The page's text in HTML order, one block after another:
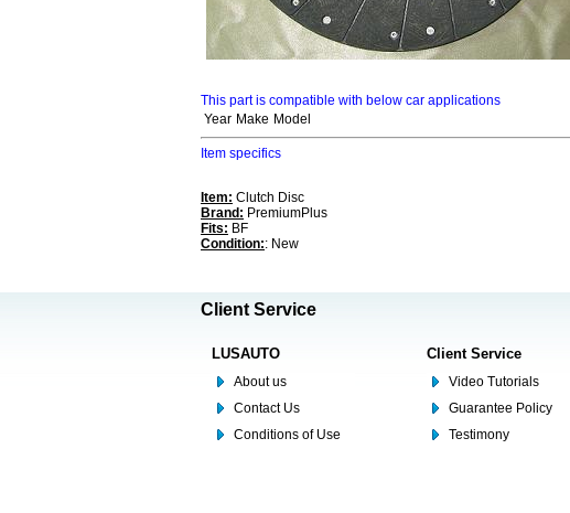
This part is compatible with below car applications
Year Make Model
Item specifics
Item: Clutch Disc
Brand: PremiumPlus
Fits: BF
Condition:: New
Client Service
LUSAUTO
About us
Contact Us
Conditions of Use
Client Service
Video Tutorials
Guarantee Policy
Testimony